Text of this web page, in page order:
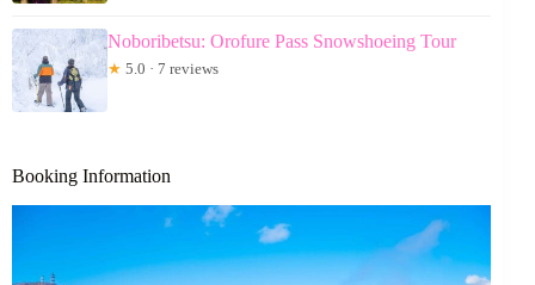
Noboribetsu: Orofure Pass Snowshoeing Tour
★ 5.0 · 7 reviews
Booking Information